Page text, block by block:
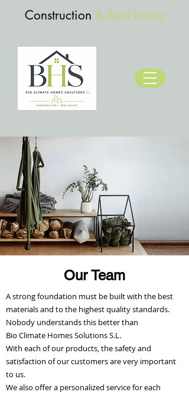
Construction & Real Estate
Our Team
A strong foundation must be built with the best
materials and to the highest quality standards.
Nobody understands this better than
Bio Climate Homes Solutions S.L.
With each of our products, the safety and
satisfaction of our customers are very important
to us.
We also offer a personalized service for each